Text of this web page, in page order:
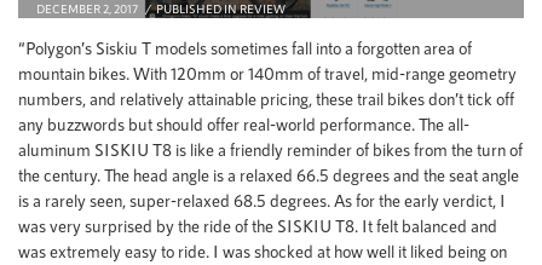
DECEMBER 2, 2017 PUBLISHED INREVIEW
“Polygon’s Siskiu T models sometimes fall into a forgotten area of
mountain bikes. With 120mm or 140mm of travel, mid-range geometry
numbers, and relatively attainable pricing, these trail bikes don’t tick off
any buzzwords but should offer real-world performance. The all-
aluminum SISKIU T8 is like a friendly reminder of bikes from the turn of
the century. The head angle is a relaxed 66.5 degrees and the seat angle
is a rarely seen, super-relaxed 68.5 degrees. As for the early verdict, I
was very surprised by the ride of the SISKIU T8. It felt balanced and
was extremely easy to ride. I was shocked at how well it liked being on